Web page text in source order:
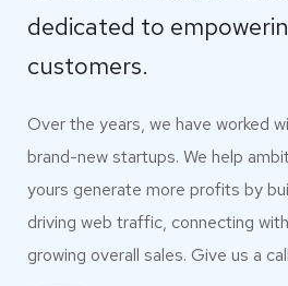
dedicated to
customers.
Over the years, we have worked
brand-new startups. We help
yours generate more profits by
driving web traffic, connecting
growing overall sales. Give us a